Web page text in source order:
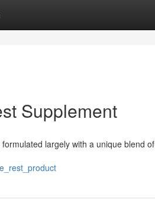
Supplement
largely with a unique blend of